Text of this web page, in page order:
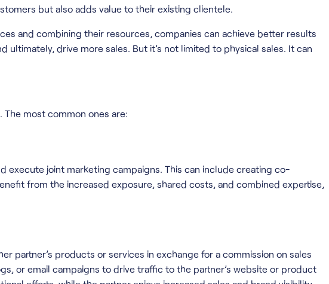
but also adds value to their existing clientele.
and combining their resources, companies can achieve better results
ultimately, drive more sales. But it’s not limited to physical sales. It can
most common ones are:
joint marketing campaigns. This can include creating co-
from the increased exposure, shared costs, and combined expertise,
partner’s products or services in exchange for a commission on sales
or email campaigns to drive traffic to the partner’s website or product